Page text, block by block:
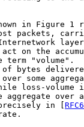
in Figure 1
packets,
on the
term "volume".
bytes
some
loss-volume
aggregate over
in [